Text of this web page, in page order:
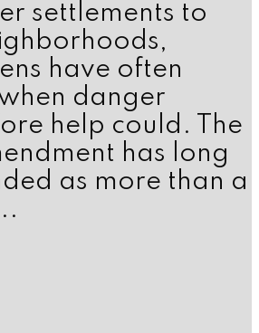
settlements to
have often
danger
help could. The
has long
as more than a